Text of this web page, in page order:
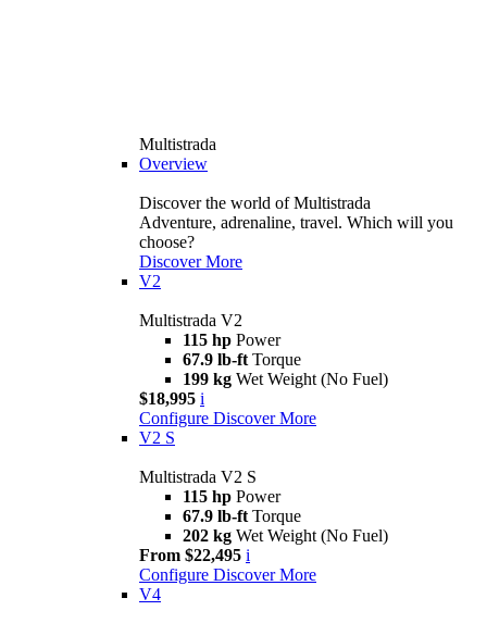
Multistrada
Overview
Discover the world of Multistrada
Adventure, adrenaline, travel. Which will you
choose?
Discover More
V2
Multistrada V2
115 hp Power
67.9 lb-ft Torque
199 kg Wet Weight (No Fuel)
$18,995 i
Configure Discover More
V2 S
Multistrada V2 S
115 hp Power
67.9 lb-ft Torque
202 kg Wet Weight (No Fuel)
From $22,495 i
Configure Discover More
V4